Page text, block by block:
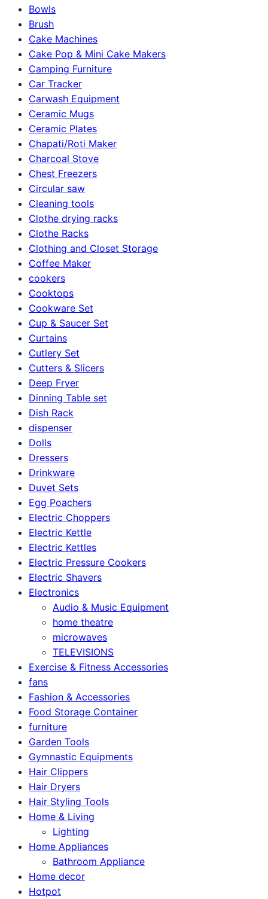
Bowls
Brush
Cake Machines
Cake Pop & Mini Cake Makers
Camping Furniture
Car Tracker
Carwash Equipment
Ceramic Mugs
Ceramic Plates
Chapati/Roti Maker
Charcoal Stove
Chest Freezers
Circular saw
Cleaning tools
Clothe drying racks
Clothe Racks
Clothing and Closet Storage
Coffee Maker
cookers
Cooktops
Cookware Set
Cup & Saucer Set
Curtains
Cutlery Set
Cutters & Slicers
Deep Fryer
Dinning Table set
Dish Rack
dispenser
Dolls
Dressers
Drinkware
Duvet Sets
Egg Poachers
Electric Choppers
Electric Kettle
Electric Kettles
Electric Pressure Cookers
Electric Shavers
Electronics
Audio & Music Equipment
home theatre
microwaves
TELEVISIONS
Exercise & Fitness Accessories
fans
Fashion & Accessories
Food Storage Container
furniture
Garden Tools
Gymnastic Equipments
Hair Clippers
Hair Dryers
Hair Styling Tools
Home & Living
Lighting
Home Appliances
Bathroom Appliance
Home decor
Hotpot